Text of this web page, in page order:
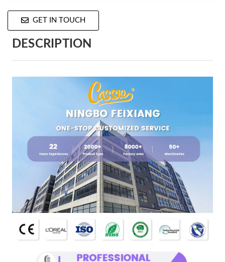
GET IN TOUCH
DESCRIPTION